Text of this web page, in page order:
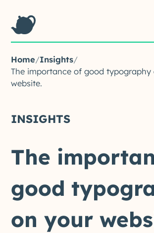
Home/Insights/
The importance of good typography
website.
INSIGHTS
The
good
on your